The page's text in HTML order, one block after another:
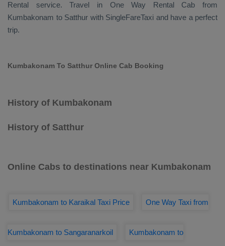
Rental service. Travel in One Way Rental Cab from
Kumbakonam to Satthur with SingleFareTaxi and have a perfect
trip.
Kumbakonam To Satthur Online Cab Booking
History of Kumbakonam
History of Satthur
Online Cabs to destinations near Kumbakonam
Kumbakonam to Karaikal Taxi Price One Way Taxi from
Kumbakonam to Sangaranarkoil Kumbakonam to